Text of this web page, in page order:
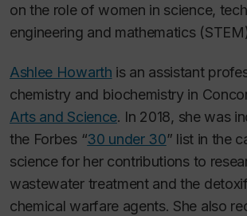
on the role of women in science,
engineering and mathematics
Ashlee Howarth is an assistant
chemistry and biochemistry in
Arts and Science. In 2018, she was
the Forbes“30 under 30” list in the
science for her contributions to
wastewater treatment and the
chemical warfare agents. She also